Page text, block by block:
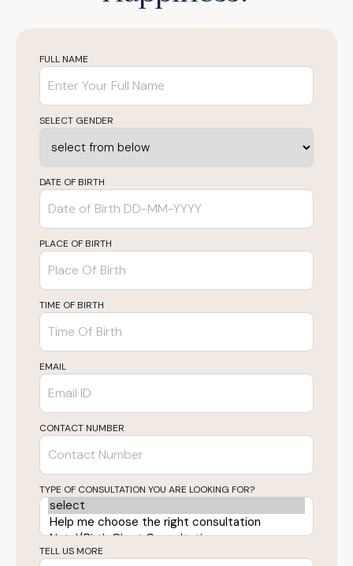
FULL NAME
SELECT GENDER
DATE OF BIRTH
PLACE OF BIRTH
TIME OF BIRTH
EMAIL
CONTACT NUMBER
TYPE OF CONSULTATION YOU ARE LOOKING FOR?
TELL US MORE